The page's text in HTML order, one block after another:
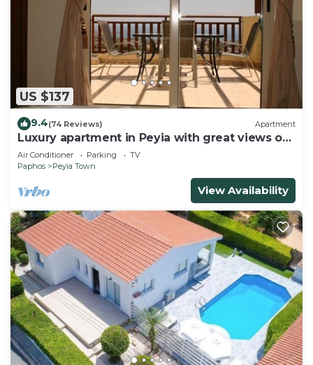
US $137
9.4(74 Reviews) Apartment
Luxury apartment in Peyia with great views of
Coral Bay
Air Conditioner Parking
TV
Paphos
Peyia Town
View Availability